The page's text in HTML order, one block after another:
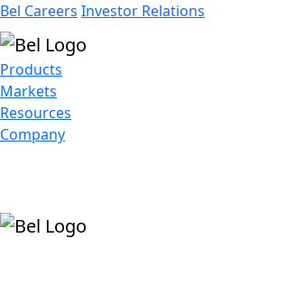
Bel Careers Investor Relations
Products
Markets
Resources
Company